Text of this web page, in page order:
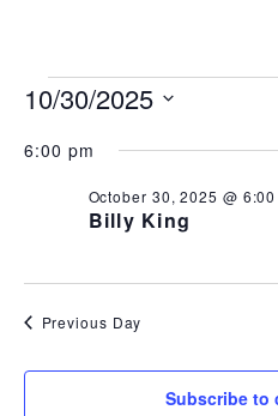
EVENTS
FOR
OCTOBER
30,
2025
10/30/2025
date.
6:00 pm
Billy King
October 30, 2025 @ 6:00
Previous Day
Subscribe to